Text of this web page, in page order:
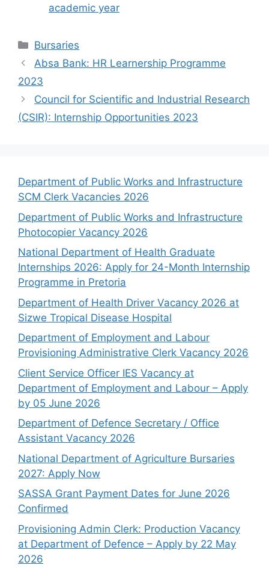
academic year
Categories
Bursaries
Absa Bank: HR Learnership Programme
2023
Council for Scientific and Industrial Research
(CSIR): Internship Opportunities 2023
Department of Public Works and Infrastructure
SCM Clerk Vacancies 2026
Department of Public Works and Infrastructure
Photocopier Vacancy 2026
National Department of Health Graduate
Internships 2026: Apply for 24-Month Internship
Programme in Pretoria
Department of Health Driver Vacancy 2026 at
Sizwe Tropical Disease Hospital
Department of Employment and Labour
Provisioning Administrative Clerk Vacancy 2026
Client Service Officer IES Vacancy at
Department of Employment and Labour – Apply
by 05 June 2026
Department of Defence Secretary / Office
Assistant Vacancy 2026
National Department of Agriculture Bursaries
2027: Apply Now
SASSA Grant Payment Dates for June 2026
Confirmed
Provisioning Admin Clerk: Production Vacancy
at Department of Defence – Apply by 22 May
2026